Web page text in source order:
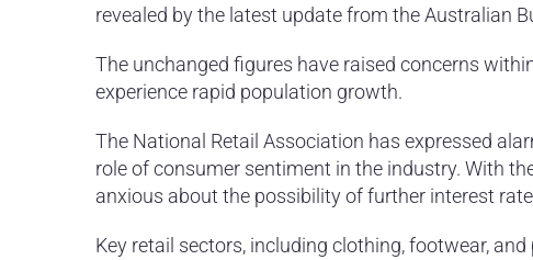
revealed by the latest update from the Australian
The unchanged figures have raised concerns
experience rapid population growth.
The National Retail Association has expressed
role of consumer sentiment in the industry. With
anxious about the possibility of further interest
Key retail sectors, including clothing, footwear,